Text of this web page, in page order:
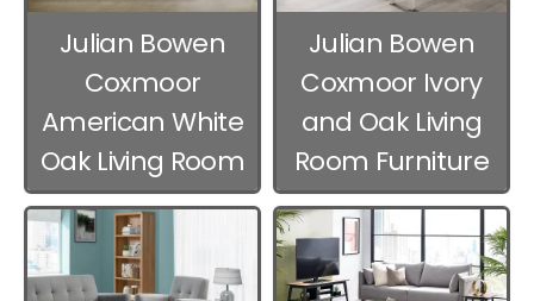
Julian Bowen
Coxmoor
American White
Oak Living Room
Furniture
Julian Bowen
Coxmoor Ivory
and Oak Living
Room Furniture